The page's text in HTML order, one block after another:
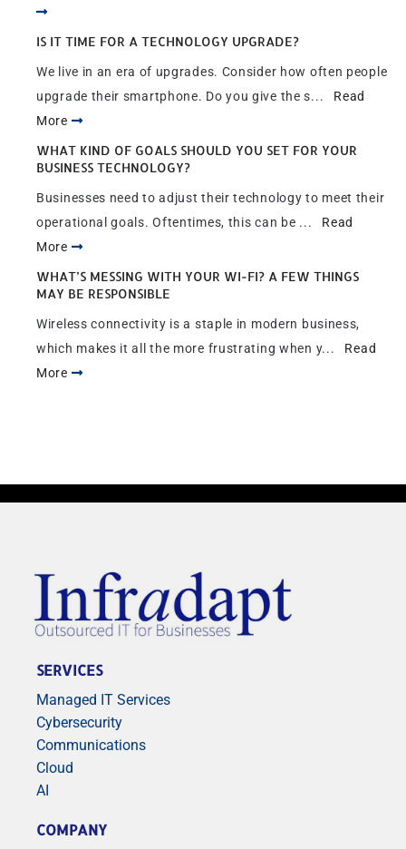
IS IT TIME FOR A TECHNOLOGY UPGRADE?
We live in an era of upgrades. Consider how often people
upgrade their smartphone. Do you give the s... Read
More
WHAT KIND OF GOALS SHOULD YOU SET FOR YOUR
BUSINESS TECHNOLOGY?
Businesses need to adjust their technology to meet their
operational goals. Oftentimes, this can be ... Read
More
WHAT’S MESSING WITH YOUR WI-FI? A FEW THINGS
MAY BE RESPONSIBLE
Wireless connectivity is a staple in modern business,
which makes it all the more frustrating when y... Read
More
SERVICES
Managed IT Services
Cybersecurity
Communications
Cloud
AI
COMPANY